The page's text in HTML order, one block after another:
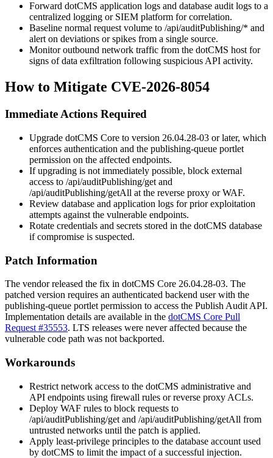
Forward dotCMS application logs and database audit logs to a
centralized logging or SIEM platform for correlation.
Baseline normal request volume to /api/auditPublishing/* and
alert on deviations or spikes from a single source.
Monitor outbound network traffic from the dotCMS host for
signs of data exfiltration following suspicious API activity.
How to Mitigate CVE-2026-8054
Immediate Actions Required
Upgrade dotCMS Core to version 26.04.28-03 or later, which
enforces authentication and the publishing-queue portlet
permission on the affected endpoints.
If upgrading is not immediately possible, block external
access to /api/auditPublishing/get and
/api/auditPublishing/getAll at the reverse proxy or WAF.
Review database and application logs for prior exploitation
attempts against the vulnerable endpoints.
Rotate credentials and secrets stored in the dotCMS database
if compromise is suspected.
Patch Information
The vendor released the fix in dotCMS Core 26.04.28-03. The
patched version requires an authenticated backend user with the
publishing-queue portlet permission to access the Publish Audit API.
Implementation details are available in the dotCMS Core Pull
Request #35553. LTS releases were never affected because the
vulnerable code path was not backported.
Workarounds
Restrict network access to the dotCMS administrative and
API endpoints using firewall rules or reverse proxy ACLs.
Deploy WAF rules to block requests to
/api/auditPublishing/get and /api/auditPublishing/getAll from
untrusted networks until the patch is applied.
Apply least-privilege principles to the database account used
by dotCMS to limit the impact of a successful injection.